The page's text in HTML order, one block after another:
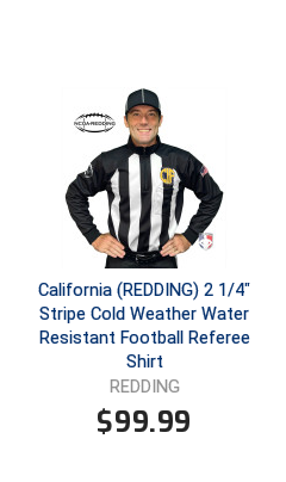
Conference Baseball
Conference Softball
Association
Association
Association
Athletic Union
California (REDDING) 2 1/4"
Stripe Cold Weather Water
Resistant Football Referee
Shirt
REDDING
$99.99